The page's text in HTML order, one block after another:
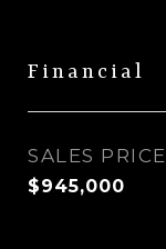
Financial
SALES PRICE
$945,000